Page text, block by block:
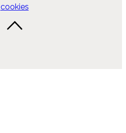
cookies